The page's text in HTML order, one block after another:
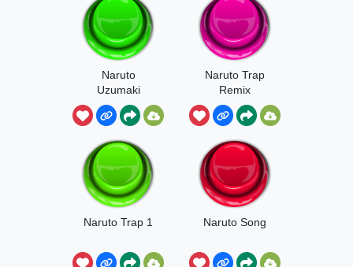
Naruto
Uzumaki
Naruto Trap
Remix
Naruto Trap 1 Naruto Song